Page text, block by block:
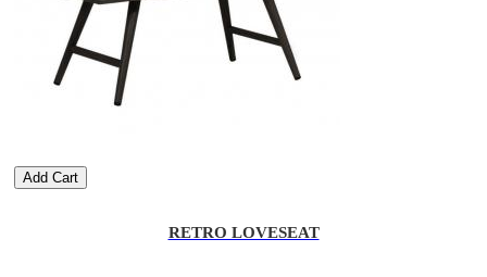
Add Cart
RETRO LOVESEAT